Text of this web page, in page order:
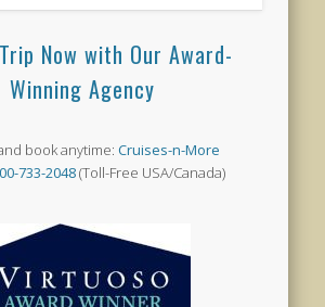
Now with Our Award-
Winning Agency
book anytime: Cruises-n-More
733-2048(Toll-Free USA/Canada)